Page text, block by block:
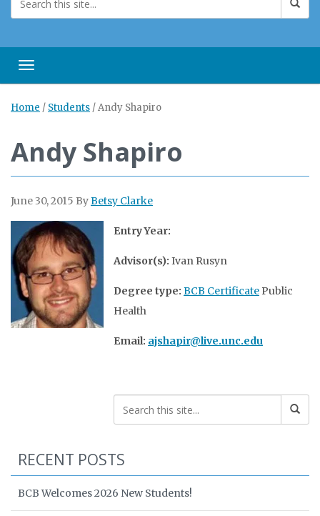
Toggle navigation
Home / Students /Andy Shapiro
Andy Shapiro
June 30, 2015 ByBetsy Clarke
Entry Year:
Advisor(s): Ivan Rusyn
Degree type: BCB Certificate Public
Health
Email: ajshapir@live.unc.edu
RECENT POSTS
BCB Welcomes 2026 New Students!